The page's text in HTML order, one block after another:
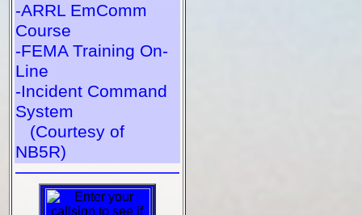
-ARRL EmComm
Course
-FEMA Training On-
Line
-Incident Command
System
(Courtesy of
NB5R)